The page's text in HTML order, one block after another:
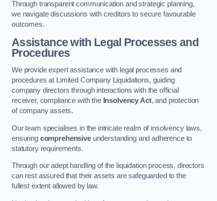
Through transparent communication and strategic planning,
we navigate discussions with creditors to secure favourable
outcomes.
Assistance with Legal Processes and
Procedures
We provide expert assistance with legal processes and
procedures at Limited Company Liquidations, guiding
company directors through interactions with the official
receiver, compliance with the Insolvency Act, and protection
of company assets.
Our team specialises in the intricate realm of insolvency laws,
ensuring comprehensiveunderstanding and adherence to
statutory requirements.
Through our adept handling of the liquidation process, directors
can rest assured that their assets are safeguarded to the
fullest extent allowed by law.